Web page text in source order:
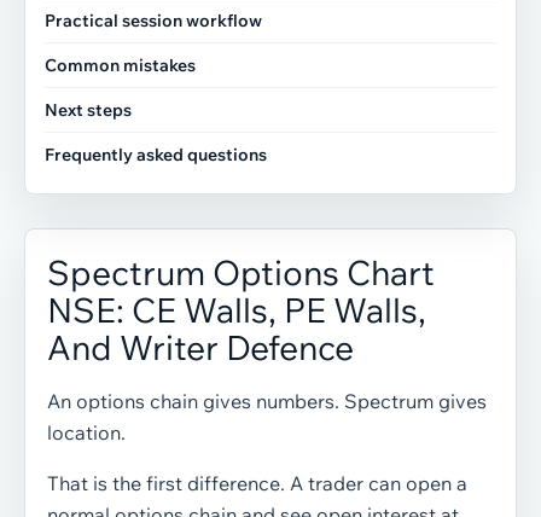
Practical session workflow
Common mistakes
Next steps
Frequently asked questions
Spectrum Options Chart
NSE: CE Walls, PE Walls,
And Writer Defence
An options chain gives numbers. Spectrum gives
location.
That is the first difference. A trader can open a